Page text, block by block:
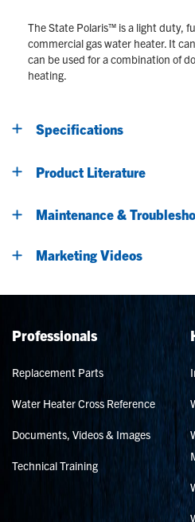
The State Polaris™ is a light duty,
commercial gas water heater. It
can be used for a combination of
heating.
Specifications
Product Literature
Maintenance &
Marketing Videos
Professionals
Replacement Parts
Water Heater Cross Reference
Documents, Videos & Images
Technical Training